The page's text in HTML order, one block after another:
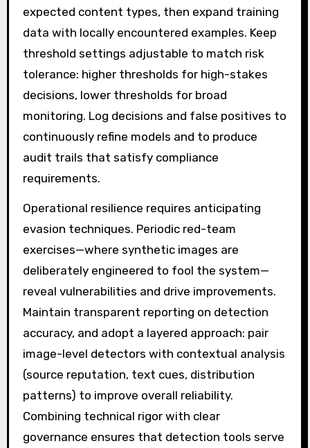
expected content types, then expand training
data with locally encountered examples. Keep
threshold settings adjustable to match risk
tolerance: higher thresholds for high-stakes
decisions, lower thresholds for broad
monitoring. Log decisions and false positives to
continuously refine models and to produce
audit trails that satisfy compliance
requirements.
Operational resilience requires anticipating
evasion techniques. Periodic red-team
exercises—where synthetic images are
deliberately engineered to fool the system—
reveal vulnerabilities and drive improvements.
Maintain transparent reporting on detection
accuracy, and adopt a layered approach: pair
image-level detectors with contextual analysis
(source reputation, text cues, distribution
patterns) to improve overall reliability.
Combining technical rigor with clear
governance ensures that detection tools serve